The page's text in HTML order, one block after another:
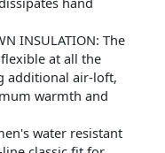
INSULATION: The
at all the
additional air-loft,
warmth and
water resistant